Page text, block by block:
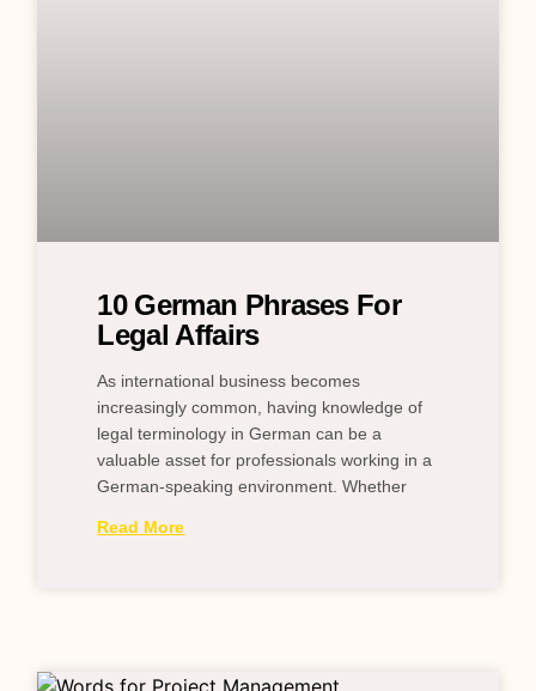
10 German Phrases For
Legal Affairs
As international business becomes
increasingly common, having knowledge of
legal terminology in German can be a
valuable asset for professionals working in a
German-speaking environment. Whether
Read More